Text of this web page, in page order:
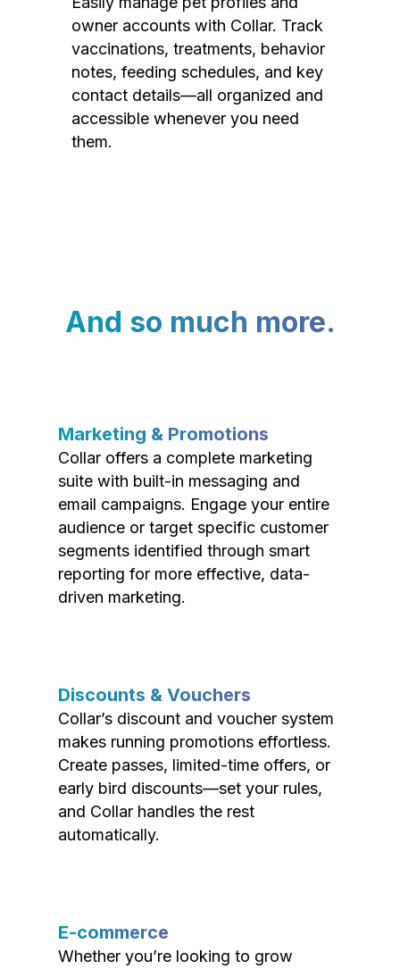
owner accounts with Collar. Track
vaccinations, treatments, behavior
notes, feeding schedules, and key
contact details—all organized and
accessible whenever you need
them.
And so much more.
Marketing & Promotions
Collar offers a complete marketing
suite with built-in messaging and
email campaigns. Engage your entire
audience or target specific customer
segments identified through smart
reporting for more effective, data-
driven marketing.
Discounts & Vouchers
Collar’s discount and voucher system
makes running promotions effortless.
Create passes, limited-time offers, or
early bird discounts—set your rules,
and Collar handles the rest
automatically.
E-commerce
Whether you’re looking to grow